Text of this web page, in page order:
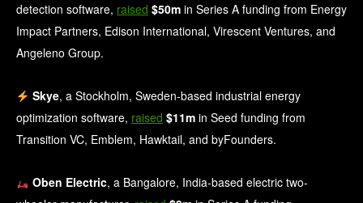
detection software, raised $50m in Series A funding from Energy
Impact Partners, Edison International, Virescent Ventures, and
Angeleno Group.
Skye, a Stockholm, Sweden-based industrial energy
optimization software, raised $11m in Seed funding from
Transition VC, Emblem, Hawktail, and byFounders.
Oben Electric, a Bangalore, India-based electric two-